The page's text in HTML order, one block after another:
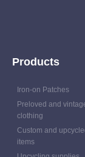
Products
Iron-on Patches
Preloved and
clothing
Custom and
items